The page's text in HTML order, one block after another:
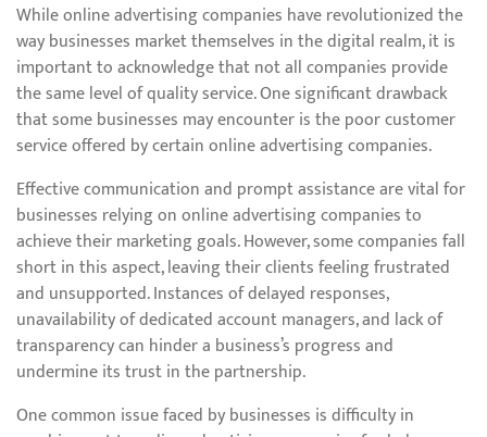
While online advertising companies have revolutionized the
way businesses market themselves in the digital realm, it is
important to acknowledge that not all companies provide
the same level of quality service. One significant drawback
that some businesses may encounter is the poor customer
service offered by certain online advertising companies.
Effective communication and prompt assistance are vital for
businesses relying on online advertising companies to
achieve their marketing goals. However, some companies fall
short in this aspect, leaving their clients feeling frustrated
and unsupported. Instances of delayed responses,
unavailability of dedicated account managers, and lack of
transparency can hinder a business’s progress and
undermine its trust in the partnership.
One common issue faced by businesses is difficulty in